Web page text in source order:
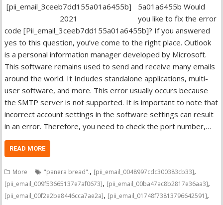
5a01a6455b Would
you like to fix the error
code [Pii_email_3ceeb7dd155a01a6455b]? If you answered
yes to this question, you’ve come to the right place. Outlook
is a personal information manager developed by Microsoft.
This software remains used to send and receive many emails
around the world. It Includes standalone applications, multi-
user software, and more. This error usually occurs because
the SMTP server is not supported. It is important to note that
incorrect account settings in the software settings can result
in an error. Therefore, you need to check the port number,…
READ MORE
More "panera bread"., [pii_email_0048997cdc300383cb33],
[pii_email_009f53665137e7af0673], [pii_email_00ba47ac8b2817e36aa3],
[pii_email_00f2e2be8446cca7ae2a], [pii_email_01748f73813796642591],